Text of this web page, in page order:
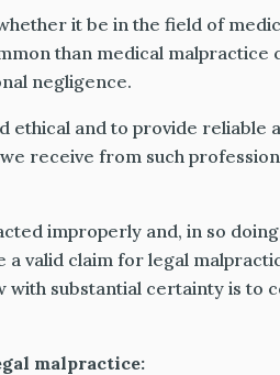
it be in the field of
than medical malpractice
negligence.
ethical and to provide reliable
receive from such
improperly and, in so
a valid claim for legal
with substantial certainty is to
malpractice: